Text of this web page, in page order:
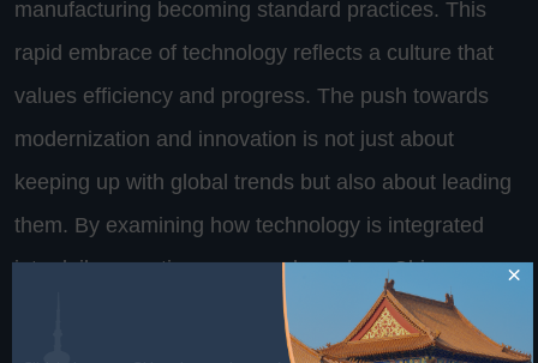
manufacturing becoming standard practices. This
rapid embrace of technology reflects a culture that
values efficiency and progress. The push towards
modernization and innovation is not just about
keeping up with global trends but also about leading
them. By examining how technology is integrated
into daily operations, we can learn how Chinese
factories maintain their competitive edge and
continue to influence global manufacturing
×